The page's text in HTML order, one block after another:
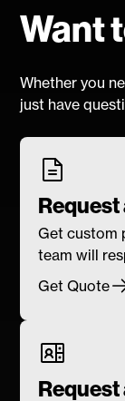
Want
Whether you
just have
Request
Get custom
team will
Get Quote
Request